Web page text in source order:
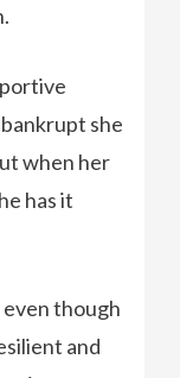
she
when her
has it
though
and